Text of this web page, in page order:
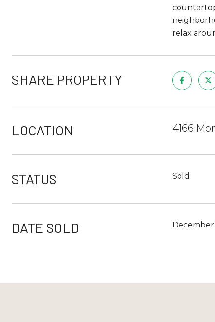
relax
SHARE PROPERTY
LOCATION 4166
STATUS Sold
DATE SOLD December